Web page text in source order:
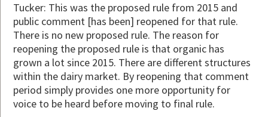
Tucker: This was the proposed rule from 2015 and
public comment [has been] reopened for that rule.
There is no new proposed rule. The reason for
reopening the proposed rule is that organic has
grown a lot since 2015. There are different structures
within the dairy market. By reopening that comment
period simply provides one more opportunity for
voice to be heard before moving to final rule.